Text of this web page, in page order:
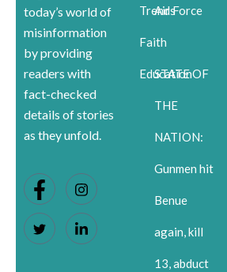
today’s world of
misinformation
by providing
readers with
fact-checked
details of stories
as they unfold.
Trends
Faith
Education
Air Force
STATE OF
THE
NATION:
Gunmen hit
Benue
again, kill
13, abduct